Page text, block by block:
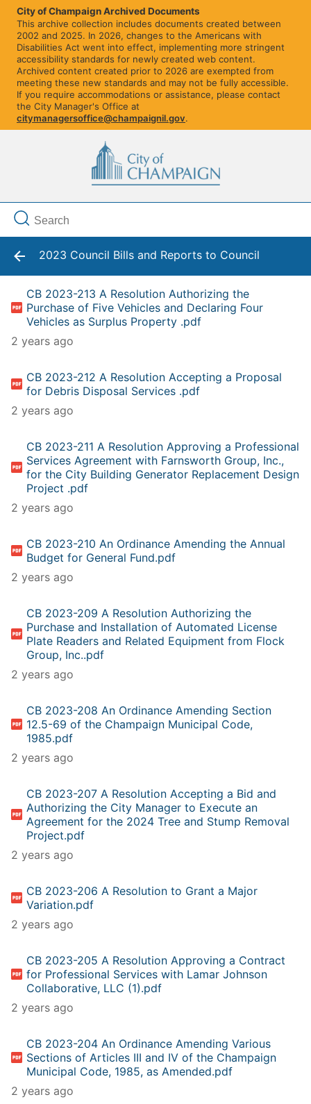
City of Champaign Archived Documents
This archive collection includes documents created between
2002 and 2025. In 2026, changes to the Americans with
Disabilities Act went into effect, implementing more stringent
accessibility standards for newly created web content.
Archived content created prior to 2026 are exempted from
meeting these new standards and may not be fully accessible.
If you require accommodations or assistance, please contact
the City Manager's Office at
citymanagersoffice@champaignil.gov.
2023 Council Bills and Reports to Council
CB 2023-213 A Resolution Authorizing the
Purchase of Five Vehicles and Declaring Four
Vehicles as Surplus Property .pdf
2 years ago
CB 2023-212 A Resolution Accepting a Proposal
for Debris Disposal Services .pdf
2 years ago
CB 2023-211 A Resolution Approving a Professional
Services Agreement with Farnsworth Group, Inc.,
for the City Building Generator Replacement Design
Project .pdf
2 years ago
CB 2023-210 An Ordinance Amending the Annual
Budget for General Fund.pdf
2 years ago
CB 2023-209 A Resolution Authorizing the
Purchase and Installation of Automated License
Plate Readers and Related Equipment from Flock
Group, Inc..pdf
2 years ago
CB 2023-208 An Ordinance Amending Section
12.5-69 of the Champaign Municipal Code,
1985.pdf
2 years ago
CB 2023-207 A Resolution Accepting a Bid and
Authorizing the City Manager to Execute an
Agreement for the 2024 Tree and Stump Removal
Project.pdf
2 years ago
CB 2023-206 A Resolution to Grant a Major
Variation.pdf
2 years ago
CB 2023-205 A Resolution Approving a Contract
for Professional Services with Lamar Johnson
Collaborative, LLC (1).pdf
2 years ago
CB 2023-204 An Ordinance Amending Various
Sections of Articles III and IV of the Champaign
Municipal Code, 1985, as Amended.pdf
2 years ago